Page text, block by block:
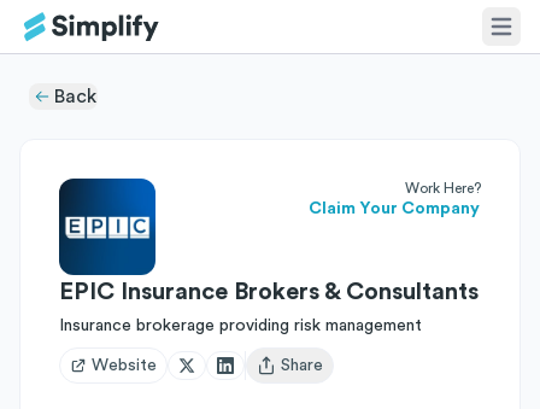
Back
Work Here?
Claim Your Company
EPIC Insurance Brokers & Consultants
Insurance brokerage providing risk management
Website
Open user menu
Share